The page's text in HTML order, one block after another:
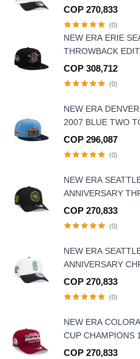
9FORTY A FRAME
COP 270,833
(0)
NEW ERA ERIE
THROWBACK
COP 308,712
(0)
NEW ERA
2007 BLUE TWO
HAT
COP 296,087
(0)
NEW ERA
ANNIVERSARY
9FORTY A FRAME
COP 270,833
(0)
NEW ERA
ANNIVERSARY
FRAME SNAPBACK
COP 270,833
(0)
NEW ERA
CUP CHAMPIONS
EDITION 9FIFTY A
COP 270,833